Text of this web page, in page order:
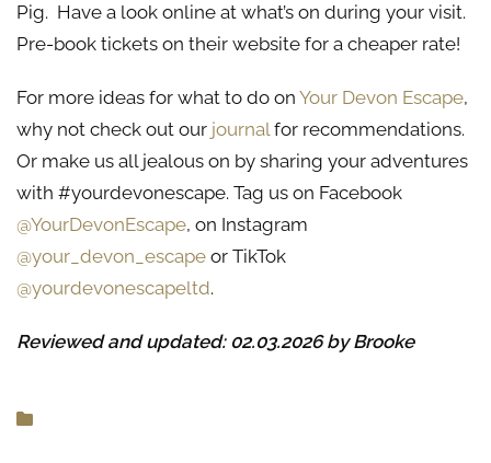
Pig. Have a look online at what’s on during your visit.
Pre-book tickets on their website for a cheaper rate!
For more ideas for what to do on Your Devon Escape,
why not check out our journalfor recommendations.
Or make us all jealous on by sharing your adventures
with #yourdevonescape. Tag us on Facebook
@YourDevonEscape, on Instagram
@your_devon_escape or TikTok
@yourdevonescapeltd.
Reviewed and updated: 02.03.2026 by Brooke